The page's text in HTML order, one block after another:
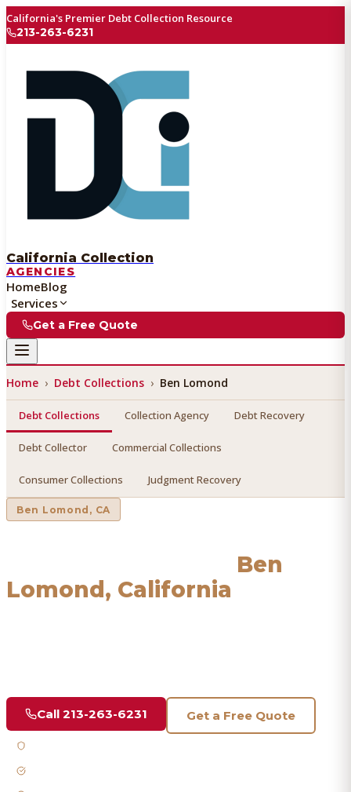
California's Premier Debt Collection Resource
213-263-6231
California Collection
AGENCIES
HomeBlog
Services
Get a Free Quote
Home › Debt Collections › Ben Lomond
Debt Collections Collection Agency Debt Recovery
Debt Collector Commercial Collections
Consumer Collections Judgment Recovery
Ben Lomond , CA
Ben
Lomond, California
Call 213-263-6231 Get a Free Quote